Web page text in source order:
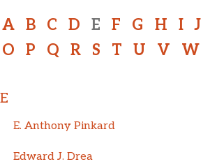
A B C D E F G H I J
O
P Q R S T U V W
E
E. Anthony Pinkard
Edward J. Drea